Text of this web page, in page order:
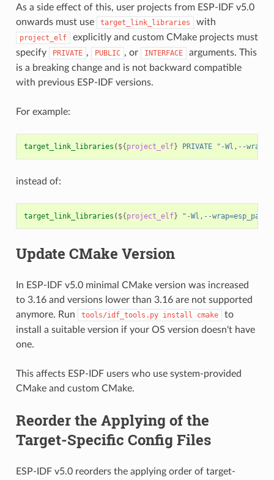
As a side effect of this, user projects from ESP-IDF v5.0
onwards must use
target_link_libraries with
project_elf
explicitly and custom CMake projects must
specify
PRIVATE , PUBLIC , or INTERFACE
arguments. This
is a breaking change and is not backward compatible
with previous ESP-IDF versions.
For example:
target_link_libraries ( ${project_elf} PRIVATE "-Wl,--
instead of:
target_link_libraries ( ${project_elf} "-Wl,--
Update CMake Version
In ESP-IDF v5.0 minimal CMake version was increased
to 3.16 and versions lower than 3.16 are not supported
anymore. Run
tools/idf_tools.py install cmake
to
install a suitable version if your OS version doesn't have
one.
This affects ESP-IDF users who use system-provided
CMake and custom CMake.
Reorder the Applying of the
Target-Specific Config Files
ESP-IDF v5.0 reorders the applying order of target-